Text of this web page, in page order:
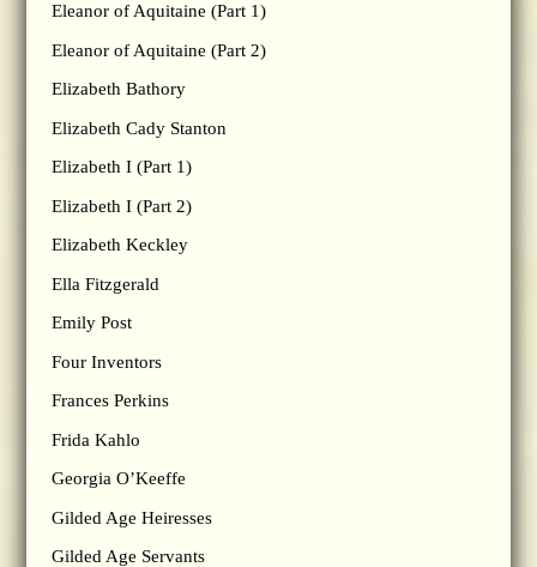
Eleanor of Aquitaine (Part 1)
Eleanor of Aquitaine (Part 2)
Elizabeth Bathory
Elizabeth Cady Stanton
Elizabeth I (Part 1)
Elizabeth I (Part 2)
Elizabeth Keckley
Ella Fitzgerald
Emily Post
Four Inventors
Frances Perkins
Frida Kahlo
Georgia O’Keeffe
Gilded Age Heiresses
Gilded Age Servants